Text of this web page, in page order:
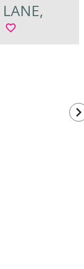
favorite_border